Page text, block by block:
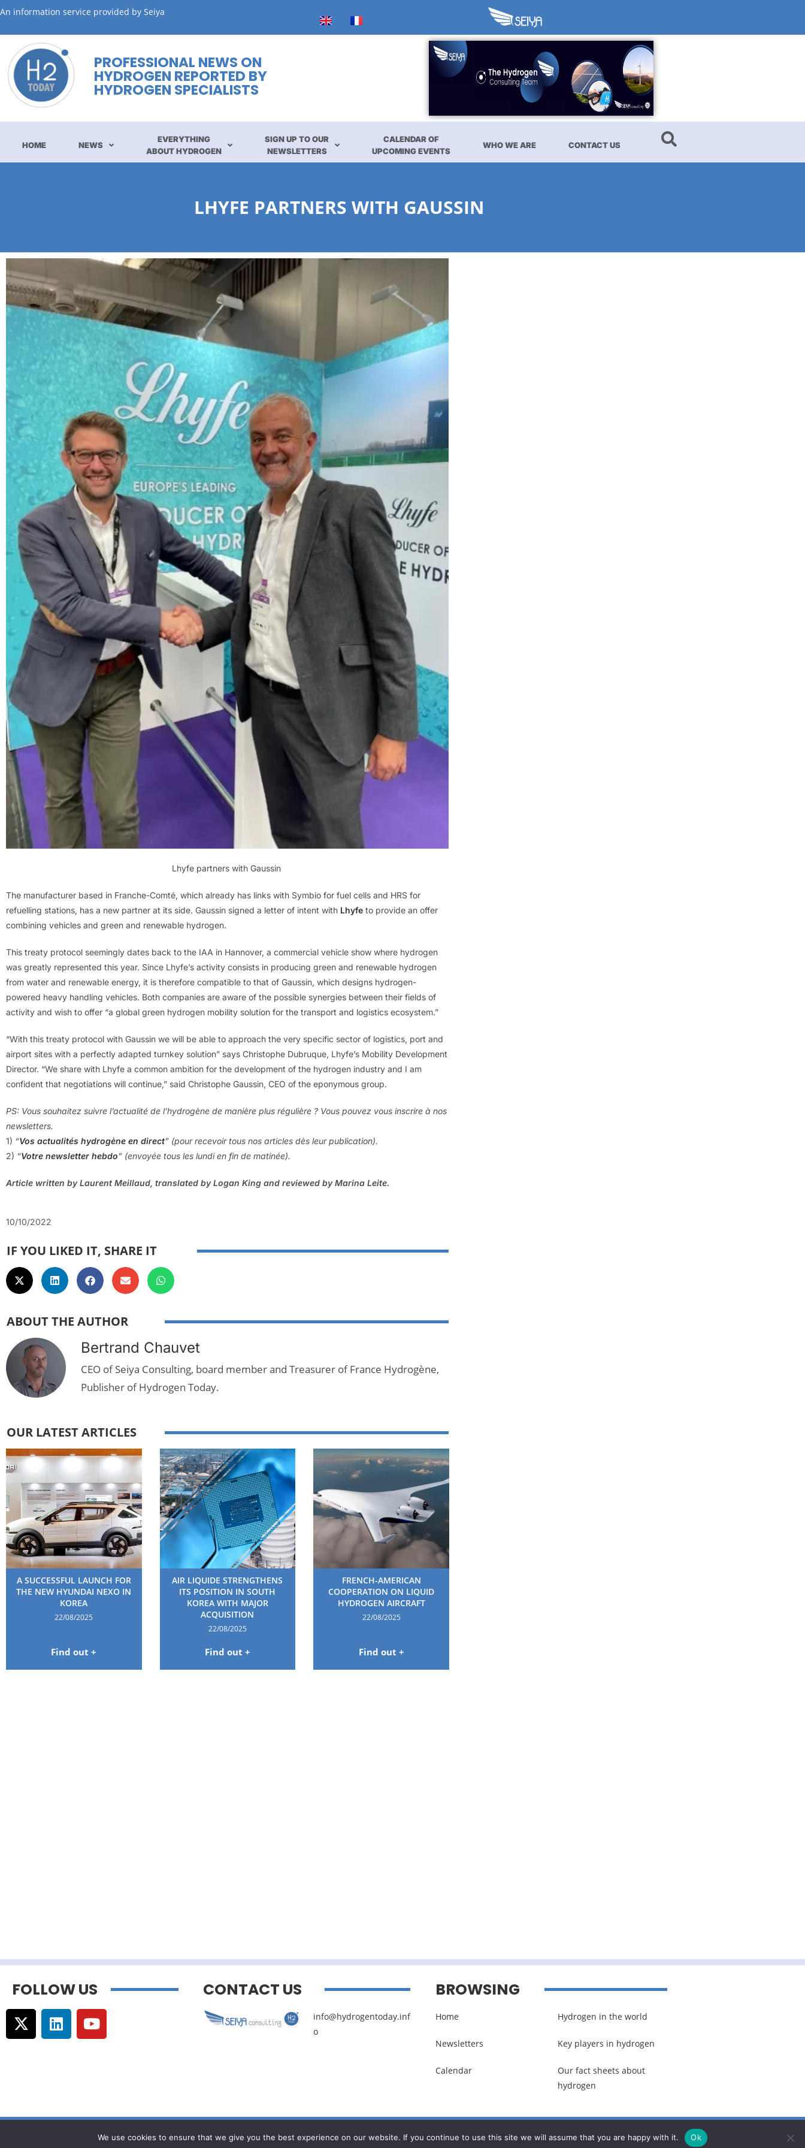
An information service provided by Seiya
PROFESSIONAL NEWS ON
HYDROGEN REPORTED BY
HYDROGEN SPECIALISTS
HOME NEWS
EVERYTHING
ABOUT HYDROGEN
SIGN UP TO OUR
NEWSLETTERS
CALENDAR OF
UPCOMING EVENTS
WHO WE ARE CONTACT US
LHYFE PARTNERS WITH GAUSSIN
Lhyfe partners with Gaussin
The manufacturer based in Franche-Comté, which already has links with Symbio for fuel cells and HRS for
refuelling stations, has a new partner at its side. Gaussin signed a letter of intent with Lhyfe to provide an offer
combining vehicles and green and renewable hydrogen.
This treaty protocol seemingly dates back to the IAA in Hannover, a commercial vehicle show where hydrogen
was greatly represented this year. Since Lhyfe’s activity consists in producing green and renewable hydrogen
from water and renewable energy, it is therefore compatible to that of Gaussin, which designs hydrogen-
powered heavy handling vehicles. Both companies are aware of the possible synergies between their fields of
activity and wish to offer “a global green hydrogen mobility solution for the transport and logistics ecosystem.”
“With this treaty protocol with Gaussin we will be able to approach the very specific sector of logistics, port and
airport sites with a perfectly adapted turnkey solution” says Christophe Dubruque, Lhyfe’s Mobility Development
Director. “We share with Lhyfe a common ambition for the development of the hydrogen industry and I am
confident that negotiations will continue,” said Christophe Gaussin, CEO of the eponymous group.
PS: Vous souhaitez suivre l’actualité de l’hydrogène de manière plus régulière ? Vous pouvez vous inscrire à nos
newsletters.
1) “Vos actualités hydrogène en direct” (pour recevoir tous nos articles dès leur publication).
2) “Votre newsletter hebdo” (envoyée tous les lundi en fin de matinée).
Article written by Laurent Meillaud, translated by Logan King and reviewed by Marina Leite.
10/10/2022
IF YOU LIKED IT, SHARE IT
ABOUT THE AUTHOR
Bertrand Chauvet
CEO of Seiya Consulting, board member and Treasurer of France Hydrogène,
Publisher of Hydrogen Today.
OUR LATEST ARTICLES
A SUCCESSFUL LAUNCH FOR
THE NEW HYUNDAI NEXO IN
KOREA
22/08/2025
Find out +
AIR LIQUIDE STRENGTHENS
ITS POSITION IN SOUTH
KOREA WITH MAJOR
ACQUISITION
22/08/2025
Find out +
FRENCH-AMERICAN
COOPERATION ON LIQUID
HYDROGEN AIRCRAFT
22/08/2025
Find out +
FOLLOW US CONTACT US
info@hydrogentoday.inf
o
BROWSING
Home
Newsletters
Calendar
Hydrogen in the world
Key players in hydrogen
Our fact sheets about
hydrogen
We use cookies to ensure that we give you the best experience on our website. If you continue to use this site we will assume that you are happy with it. Ok